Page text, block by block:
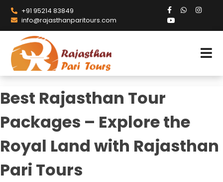
+91 95214 83849
info@rajasthanparitours.com
Best Rajasthan Tour
Packages – Explore the
Royal Land with Rajasthan
Pari Tours